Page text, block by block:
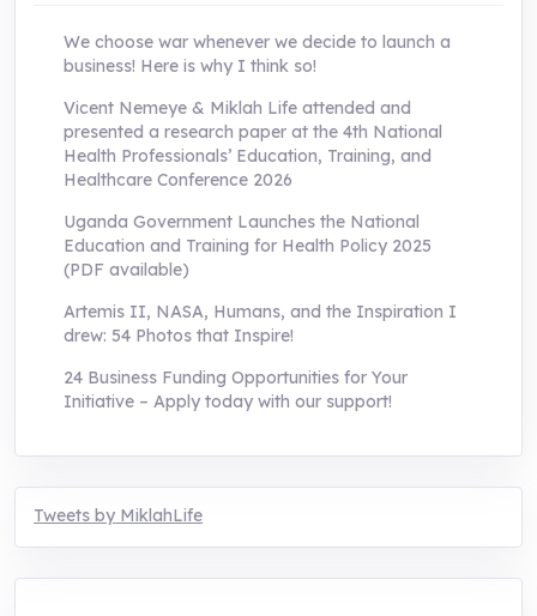
We choose war whenever we decide to launch a
business! Here is why I think so!
Vicent Nemeye & Miklah Life attended and
presented a research paper at the 4th National
Health Professionals’ Education, Training, and
Healthcare Conference 2026
Uganda Government Launches the National
Education and Training for Health Policy 2025
(PDF available)
Artemis II, NASA, Humans, and the Inspiration I
drew: 54 Photos that Inspire!
24 Business Funding Opportunities for Your
Initiative – Apply today with our support!
Tweets by MiklahLife